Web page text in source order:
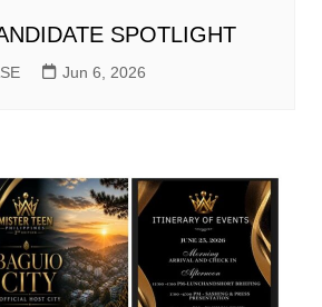
SPOTLIGHT
Jun 6, 2026